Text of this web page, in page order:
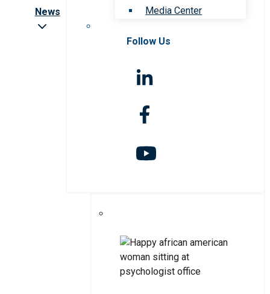
News
Media Center
Follow Us